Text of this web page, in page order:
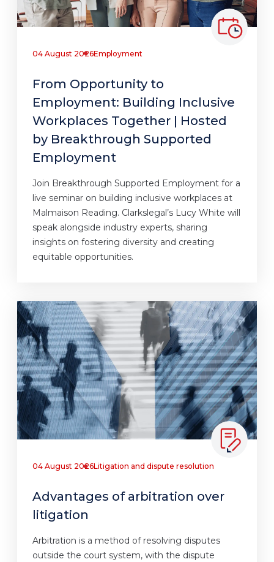
04 August 2026Employment
From Opportunity to
Employment: Building Inclusive
Workplaces Together | Hosted
by Breakthrough Supported
Employment
Join Breakthrough Supported Employment for a
live seminar on building inclusive workplaces at
Malmaison Reading. Clarkslegal’s Lucy White will
speak alongside industry experts, sharing
insights on fostering diversity and creating
equitable opportunities.
04 August 2026Litigation and dispute resolution
Advantages of arbitration over
litigation
Arbitration is a method of resolving disputes
outside the court system, with the dispute